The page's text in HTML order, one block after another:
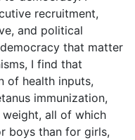
recruitment,
and political
that matter
I find that
of health inputs,
immunization,
all of which
boys than for girls,